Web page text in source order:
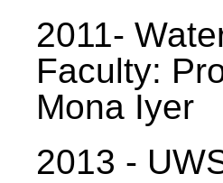
2011-
Faculty:
Mona Iyer
2013 -